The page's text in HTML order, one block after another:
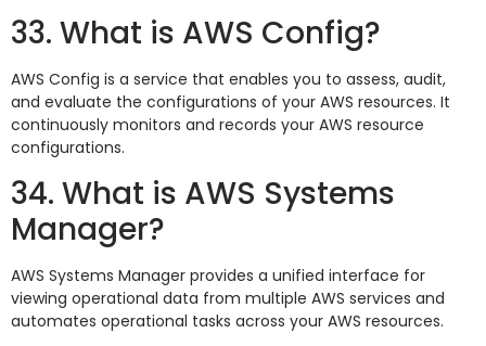
33. What is AWS Config?
AWS Config is a service that enables you to assess, audit,
and evaluate the configurations of your AWS resources. It
continuously monitors and records your AWS resource
configurations.
34. What is AWS Systems
Manager?
AWS Systems Manager provides a unified interface for
viewing operational data from multiple AWS services and
automates operational tasks across your AWS resources.